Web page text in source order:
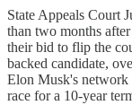
State Appeals Court
than two months
their bid to flip the
backed candidate,
Elon Musk's network
race for a 10-year